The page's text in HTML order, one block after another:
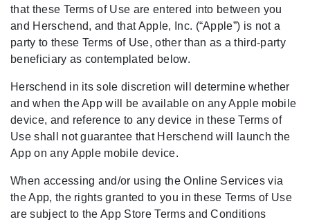
that these Terms of Use are entered into between you
and Herschend, and that Apple, Inc. (“Apple”) is not a
party to these Terms of Use, other than as a third-party
beneficiary as contemplated below.
Herschend in its sole discretion will determine whether
and when the App will be available on any Apple mobile
device, and reference to any device in these Terms of
Use shall not guarantee that Herschend will launch the
App on any Apple mobile device.
When accessing and/or using the Online Services via
the App, the rights granted to you in these Terms of Use
are subject to the App Store Terms and Conditions